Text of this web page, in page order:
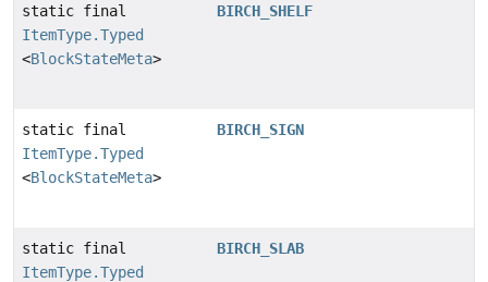
static final
ItemType.Typed
<BlockStateMeta>
BIRCH_SHELF
static final
ItemType.Typed
<BlockStateMeta>
BIRCH_SIGN
static final
ItemType.Typed
BIRCH_SLAB